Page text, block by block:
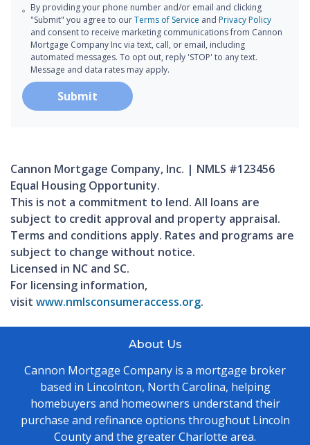
By providing your phone number and/or email and clicking
"Submit" you agree to ourTerms of Service and Privacy Policy
and consent to receive marketing communications from Cannon
Mortgage Company Inc via text, call, or email, including
automated messages. To opt out, reply 'STOP' to any text.
Message and data rates may apply.
Submit
Cannon Mortgage Company, Inc. | NMLS #123456
Equal Housing Opportunity.
This is not a commitment to lend. All loans are
subject to credit approval and property appraisal.
Terms and conditions apply. Rates and programs are
subject to change without notice.
Licensed in NC and SC.
For licensing information,
visit www.nmlsconsumeraccess.org.
About Us
Cannon Mortgage Company is a mortgage broker
based in Lincolnton, North Carolina, helping
homebuyers and homeowners understand their
purchase and refinance options throughout Lincoln
County and the greater Charlotte area.